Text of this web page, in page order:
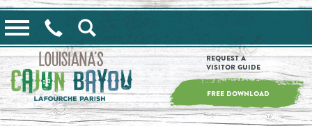
==alert_view==
Request a
Visitor Guide
FREE DOWNLOAD